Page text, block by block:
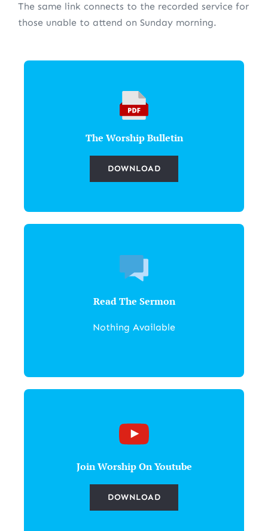
The same link connects to the recorded service for
those unable to attend on Sunday morning.
The Worship Bulletin
DOWNLOAD
Read The Sermon
Nothing Available
Join Worship On Youtube
DOWNLOAD